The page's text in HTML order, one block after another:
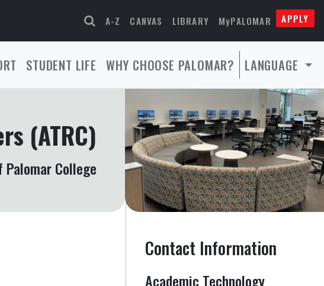
A-Z CANVAS LIBRARY MyPALOMAR APPLY
STUDENT LIFE WHY CHOOSE PALOMAR? LANGUAGE
(ATRC)
College
Contact Information
Academic Technology